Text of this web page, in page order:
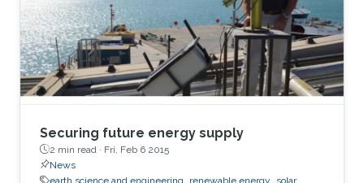
time. Thus, we propose a new multi-day
threshold autoregressive (TAR) model to
quantify the variability of the
Securing future energy supply
2 min read · Fri, Feb 6 2015
News
earth science and engineering
renewable energy solar